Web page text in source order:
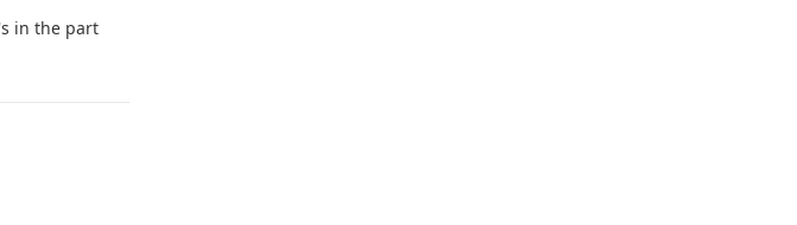
in the part